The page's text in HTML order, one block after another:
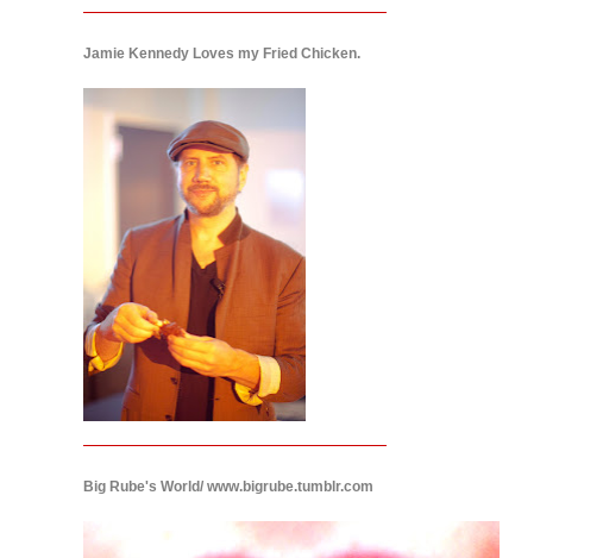
Jamie Kennedy Loves my Fried Chicken.
Big Rube's World/ www.bigrube.tumblr.com